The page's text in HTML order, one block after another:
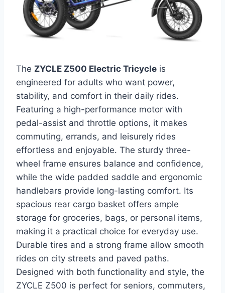
The ZYCLE Z500 Electric Tricycle is
engineered for adults who want power,
stability, and comfort in their daily rides.
Featuring a high-performance motor with
pedal-assist and throttle options, it makes
commuting, errands, and leisurely rides
effortless and enjoyable. The sturdy three-
wheel frame ensures balance and confidence,
while the wide padded saddle and ergonomic
handlebars provide long-lasting comfort. Its
spacious rear cargo basket offers ample
storage for groceries, bags, or personal items,
making it a practical choice for everyday use.
Durable tires and a strong frame allow smooth
rides on city streets and paved paths.
Designed with both functionality and style, the
ZYCLE Z500 is perfect for seniors, commuters,